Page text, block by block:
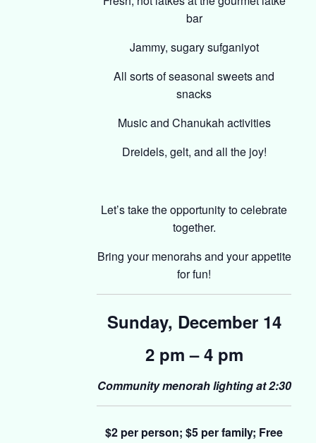
bar
Jammy, sugary sufganiyot
All sorts of seasonal sweets and
snacks
Music and Chanukah activities
Dreidels, gelt, and all the joy!
Let’s take the opportunity to celebrate
together.
Bring your menorahs and your appetite
for fun!
Sunday, December 14
2 pm – 4 pm
Community menorah lighting at 2:30
$2 per person; $5 per family; Free